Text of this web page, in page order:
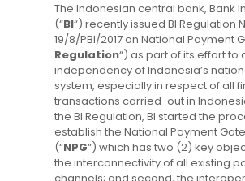
The Indonesian central bank, Bank
(“BI“) recently issued BI Regulation
19/8/PBI/2017 on National Payment
Regulation“) as part of its effort to
independency of Indonesia’s
system, especially in respect of all
transactions carried-out in
the BI Regulation, BI started the
establish the National Payment
(“NPG“) which has two (2) key
the interconnectivity of all existing